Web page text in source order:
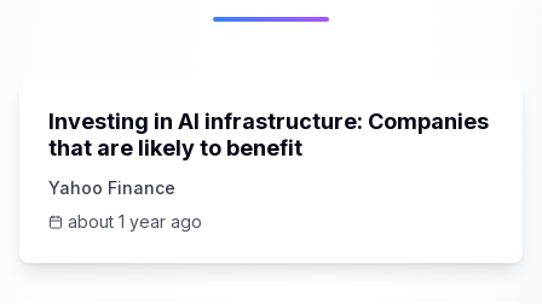
Investing in AI infrastructure: Companies
that are likely to benefit
Yahoo Finance
about 1 year ago